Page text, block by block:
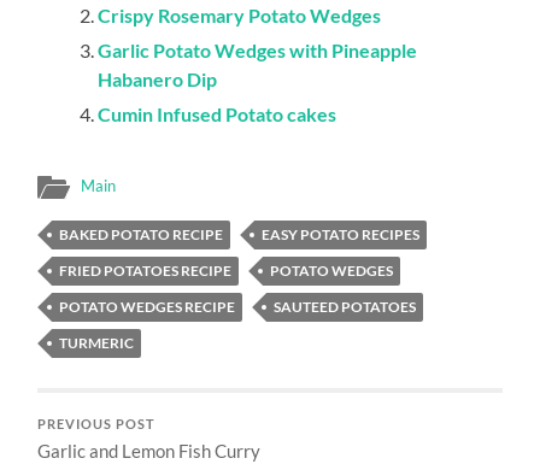
Crispy Rosemary Potato Wedges
Garlic Potato Wedges with Pineapple
Habanero Dip
Cumin Infused Potato cakes
Main
BAKED POTATO RECIPE
EASY POTATO RECIPES
FRIED POTATOES RECIPE
POTATO WEDGES
POTATO WEDGES RECIPE
SAUTEED POTATOES
TURMERIC
PREVIOUS POST
Garlic and Lemon Fish Curry